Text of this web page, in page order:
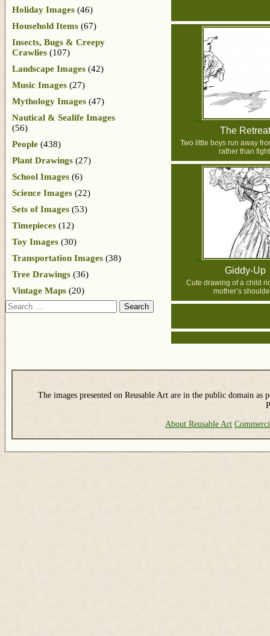
The Retreat
Two little boys run away
rather than
Giddy-Up
Cute drawing of a child
mother’s
Holiday Images (46)
Household Items (67)
Insects, Bugs & Creepy
Crawlies (107)
Landscape Images (42)
Music Images (27)
Mythology Images (47)
Nautical & Sealife Images
(56)
People (438)
Plant Drawings (27)
School Images (6)
Science Images (22)
Sets of Images (53)
Timepieces (12)
Toy Images (30)
Transportation Images (38)
Tree Drawings (36)
Vintage Maps (20)
Search
The images presented on Reusable Art are in the public domain as
About Reusable Art